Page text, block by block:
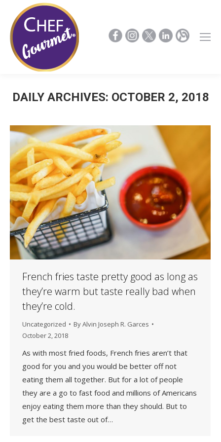
DAILY ARCHIVES: OCTOBER 2, 2018
French fries taste pretty good as long as
they’re warm but taste really bad when
they’re cold.
Uncategorized ByAlvin Joseph R. Garces
October 2, 2018
As with most fried foods, French fries aren’t that
good for you and you would be better off not
eating them all together. But for a lot of people
they are a go to fast food and millions of Americans
enjoy eating them more than they should. But to
get the best taste out of…